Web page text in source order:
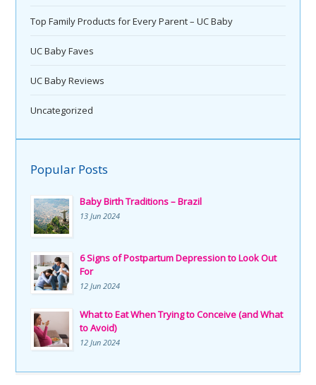
Top Family Products for Every Parent – UC Baby
UC Baby Faves
UC Baby Reviews
Uncategorized
Popular Posts
Baby Birth Traditions – Brazil
13 Jun 2024
6 Signs of Postpartum Depression to Look Out
For
12 Jun 2024
What to Eat When Trying to Conceive (and What
to Avoid)
12 Jun 2024